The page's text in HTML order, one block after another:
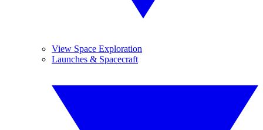
View Space Exploration
Launches & Spacecraft